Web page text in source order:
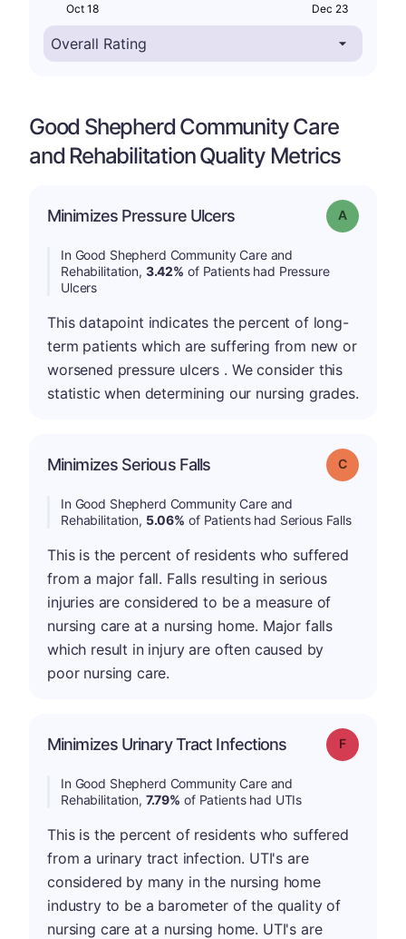
Oct 18 Dec 23
Good Shepherd Community Care
and Rehabilitation Quality Metrics
Minimizes Pressure Ulcers Grade: A
In Good Shepherd Community Care and
Rehabilitation, 3.42% of Patients had Pressure
Ulcers
This datapoint indicates the percent of long-
term patients which are suffering from new or
worsened pressure ulcers . We consider this
statistic when determining our nursing grades.
Minimizes Serious Falls Grade: C
In Good Shepherd Community Care and
Rehabilitation, 5.06% of Patients had Serious Falls
This is the percent of residents who suffered
from a major fall. Falls resulting in serious
injuries are considered to be a measure of
nursing care at a nursing home. Major falls
which result in injury are often caused by
poor nursing care.
Minimizes Urinary Tract Infections Grade: F
In Good Shepherd Community Care and
Rehabilitation, 7.79% of Patients had UTIs
This is the percent of residents who suffered
from a urinary tract infection. UTI's are
considered by many in the nursing home
industry to be a barometer of the quality of
nursing care at a nursing home. UTI's are